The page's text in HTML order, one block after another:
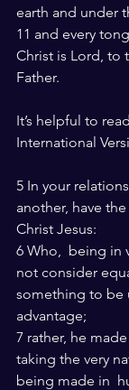
earth and under
11 and every
Christ is Lord,
Father.
It’s helpful to
International
5 In your
another, have
Christ Jesus:
6 Who,  being in
not consider
something to be
advantage;
7 rather, he
taking the very
being made in